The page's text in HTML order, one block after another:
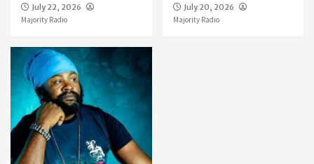
July 22, 2026
Majority Radio
July 20, 2026
Majority Radio